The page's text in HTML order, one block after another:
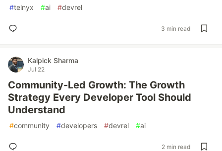
#telnyx #ai #devrel
3 min read
Kalpick Sharma
Jul 22
Community-Led Growth: The Growth
Strategy Every Developer Tool Should
Understand
#community #developers #devrel #ai
2 min read